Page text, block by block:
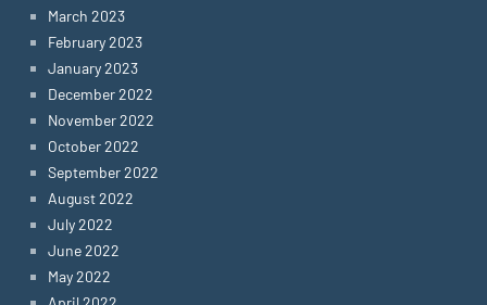
March 2023
February 2023
January 2023
December 2022
November 2022
October 2022
September 2022
August 2022
July 2022
June 2022
May 2022